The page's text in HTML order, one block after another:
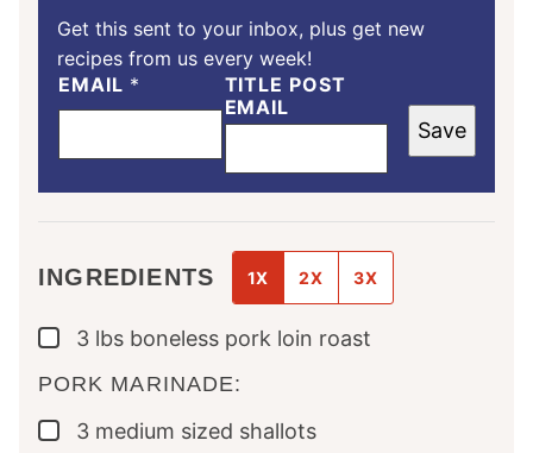
Get this sent to your inbox, plus get new
recipes from us every week!
EMAIL *
TITLE POST
EMAIL
Save
INGREDIENTS 1X 2X 3X
▢
3 lbs boneless pork loin roast
PORK MARINADE:
▢
3 medium sized shallots